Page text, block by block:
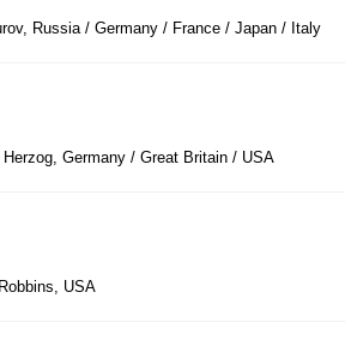
Russia / Germany / France / Japan / Italy
Herzog, Germany / Great Britain / USA
USA